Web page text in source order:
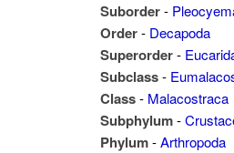
Suborder-
Order- Decapoda
Superorder-
Subclass-
Class- Malacostraca
Subphylum-
Phylum-Arthropoda